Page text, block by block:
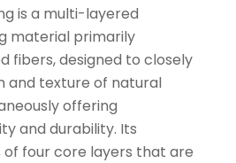
is a multi-layered
material primarily
fibers, designed to closely
and texture of natural
offering
and durability. Its
four core layers that are